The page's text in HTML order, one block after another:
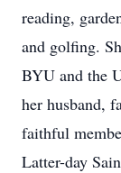
reading,
and golfing.
BYU and the
her husband,
faithful
Latter-day